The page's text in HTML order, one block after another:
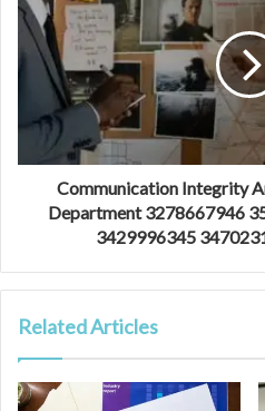
Communication Integrity
Department 3278667946
3429996345
Related Articles